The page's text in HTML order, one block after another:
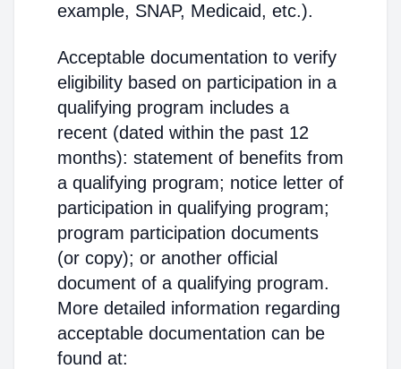
example, SNAP, Medicaid, etc.).
Acceptable documentation to verify
eligibility based on participation in a
qualifying program includes a
recent (dated within the past 12
months): statement of benefits from
a qualifying program; notice letter of
participation in qualifying program;
program participation documents
(or copy); or another official
document of a qualifying program.
More detailed information regarding
acceptable documentation can be
found at: